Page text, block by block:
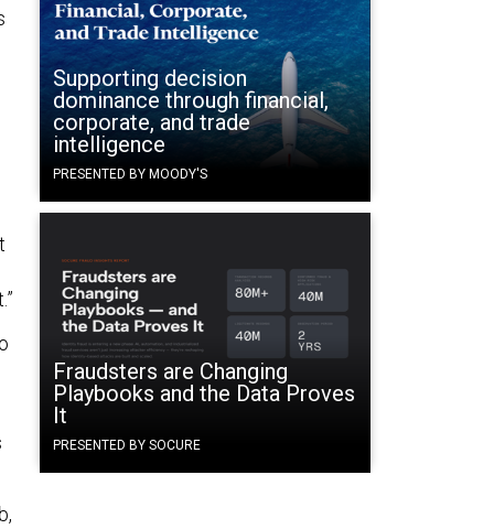
Supporting decision
dominance through financial,
corporate, and trade
intelligence
PRESENTED BY MOODY'S
Fraudsters are Changing
Playbooks and the Data Proves
It
PRESENTED BY SOCURE